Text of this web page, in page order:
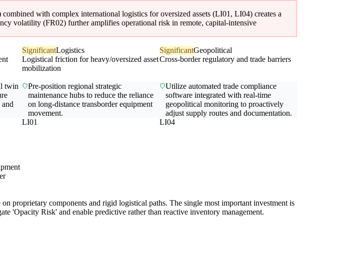
with complex international logistics for oversized assets (LI01, LI04) creates a
volatility (FR02) further amplifies operational risk in remote, capital-intensive
twin
SignificantLogistics
Logistical friction for heavy/oversized asset
mobilization
Pre-position regional strategic
maintenance hubs to reduce the reliance
on long-distance transborder equipment
movement.
LI01
SignificantGeopolitical
Cross-border regulatory and trade barriers
Utilize automated trade compliance
software integrated with real-time
geopolitical monitoring to proactively
adjust supply routes and documentation.
LI04
proprietary components and rigid logistical paths. The single most important investment is
'Opacity Risk' and enable predictive rather than reactive inventory management.